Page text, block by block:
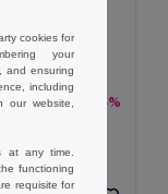
kč -33%
cookies for
your
and ensuring
including
our website,
at any time.
functioning
requisite for